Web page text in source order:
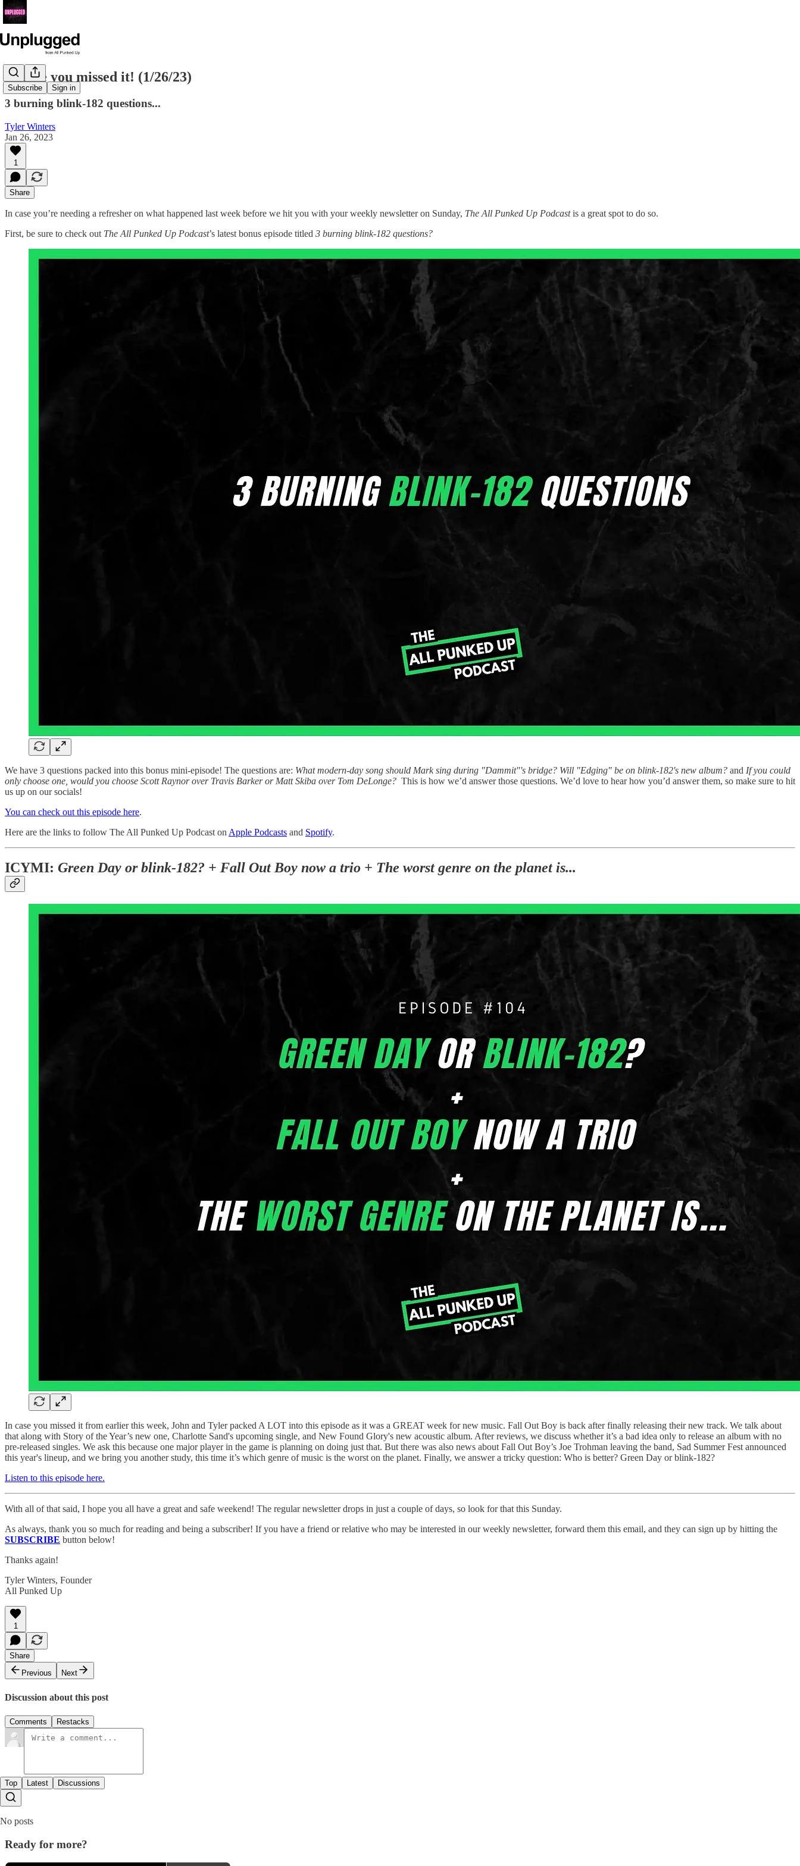
Subscribe Sign in
In case you missed it! (1/26/23)
3 burning blink-182 questions...
Tyler Winters
Jan 26, 2023
1
Share
In case you’re needing a refresher on what happened last week before we hit you with your weekly newsletter on Sunday, The All Punked Up Podcastis a great spot to do so.
First, be sure to check out The All Punked Up Podcast’s latest bonus episode titled 3 burning blink-182 questions?
We have 3 questions packed into this bonus mini-episode! The questions are: What modern-day song should Mark sing during "Dammit"'s bridge? Will "Edging" be on blink-182's new album? and If you could
only choose one, would you choose Scott Raynor over Travis Barker or Matt Skiba over Tom DeLonge? This is how we’d answer those questions. We’d love to hear how you’d answer them, so make sure to hit
us up on our socials!
You can check out this episode here.
Here are the links to follow The All Punked Up Podcast on Apple Podcasts and Spotify.
ICYMI: Green Day or blink-182? + Fall Out Boy now a trio + The worst genre on the planet is...
In case you missed it from earlier this week, John and Tyler packed A LOT into this episode as it was a GREAT week for new music. Fall Out Boy is back after finally releasing their new track. We talk about
that along with Story of the Year’s new one, Charlotte Sand's upcoming single, and New Found Glory's new acoustic album. After reviews, we discuss whether it’s a bad idea only to release an album with no
pre-released singles. We ask this because one major player in the game is planning on doing just that. But there was also news about Fall Out Boy’s Joe Trohman leaving the band, Sad Summer Fest announced
this year's lineup, and we bring you another study, this time it’s which genre of music is the worst on the planet. Finally, we answer a tricky question: Who is better? Green Day or blink-182?
Listen to this episode here.
With all of that said, I hope you all have a great and safe weekend! The regular newsletter drops in just a couple of days, so look for that this Sunday.
As always, thank you so much for reading and being a subscriber! If you have a friend or relative who may be interested in our weekly newsletter, forward them this email, and they can sign up by hitting the
SUBSCRIBE button below!
Thanks again!
Tyler Winters, Founder
All Punked Up
1
Share
Previous
Next
Discussion about this post
Comments Restacks
Top Latest Discussions
No posts
Ready for more?